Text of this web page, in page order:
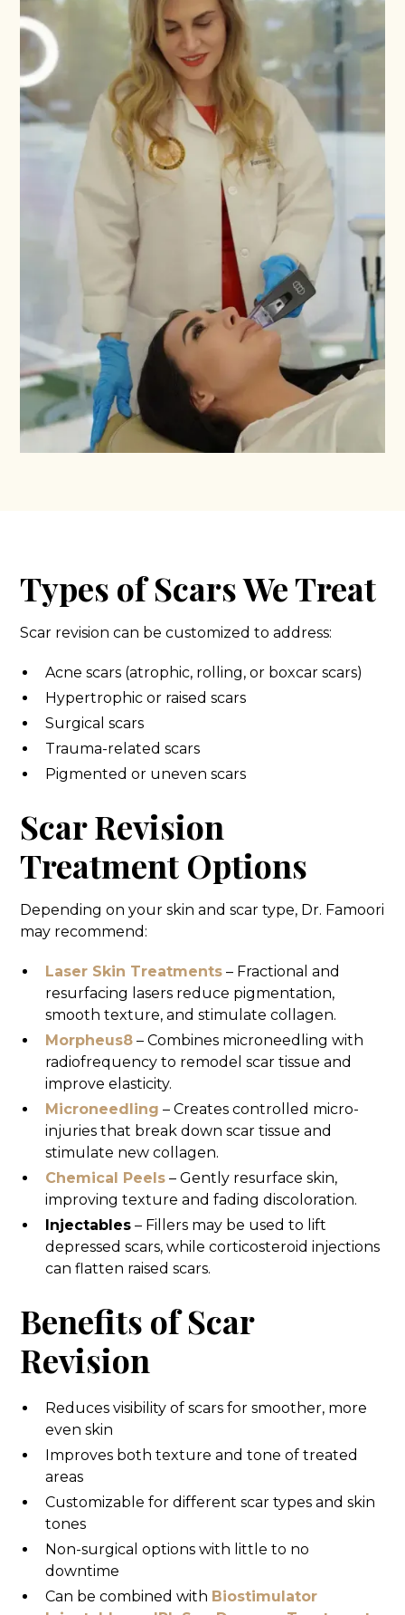
Types of Scars We Treat
Scar revision can be customized to address:
Acne scars (atrophic, rolling, or boxcar scars)
Hypertrophic or raised scars
Surgical scars
Trauma-related scars
Pigmented or uneven scars
Scar Revision
Treatment Options
Depending on your skin and scar type, Dr. Famoori
may recommend:
Laser Skin Treatments – Fractional and
resurfacing lasers reduce pigmentation,
smooth texture, and stimulate collagen.
Morpheus8 – Combines microneedling with
radiofrequency to remodel scar tissue and
improve elasticity.
Microneedling – Creates controlled micro-
injuries that break down scar tissue and
stimulate new collagen.
Chemical Peels – Gently resurface skin,
improving texture and fading discoloration.
Injectables – Fillers may be used to lift
depressed scars, while corticosteroid injections
can flatten raised scars.
Benefits of Scar
Revision
Reduces visibility of scars for smoother, more
even skin
Improves both texture and tone of treated
areas
Customizable for different scar types and skin
tones
Non-surgical options with little to no
downtime
Can be combined with Biostimulator